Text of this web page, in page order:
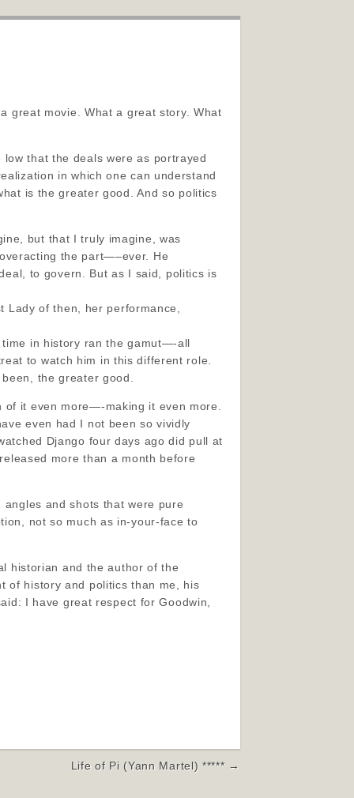
great movie. What a great story. What
that the deals were as portrayed
in which one can understand
is the greater good. And so politics
but that I truly imagine, was
the part—–ever. He
to govern. But as I said, politics is
Lady of then, her performance,
in history ran the gamut—-all
to watch him in this different role.
the greater good.
it even more—-making it even more.
even had I not been so vividly
Django four days ago did pull at
more than a month before
and shots that were pure
not so much as in-your-face to
historian and the author of the
of history and politics than me, his
I have great respect for Goodwin,
Life of Pi (Yann Martel) ***** →